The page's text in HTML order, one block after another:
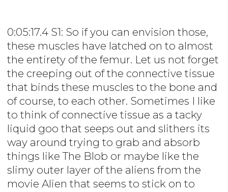
0:05:17.4 S1: So if you can envision those,
these muscles have latched on to almost
the entirety of the femur. Let us not forget
the creeping out of the connective tissue
that binds these muscles to the bone and
of course, to each other. Sometimes I like
to think of connective tissue as a tacky
liquid goo that seeps out and slithers its
way around trying to grab and absorb
things like The Blob or maybe like the
slimy outer layer of the aliens from the
movie Alien that seems to stick on to